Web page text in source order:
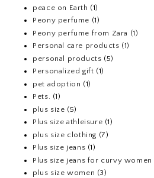
peace on Earth (1)
Peony perfume (1)
Peony perfume from Zara (1)
Personal care products (1)
personal products (5)
Personalized gift (1)
pet adoption (1)
Pets. (1)
plus size (5)
Plus size athleisure (1)
plus size clothing (7)
Plus size jeans (1)
Plus size jeans for curvy women
plus size women (3)